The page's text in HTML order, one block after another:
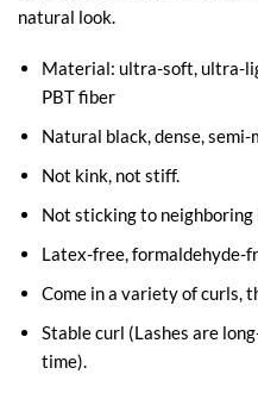
natural look.
Material: ultra-soft, ultra-
PBT fiber
Natural black, dense,
Not kink, not stiff.
Not sticking to neighboring
Latex-free, formaldehyde-
Come in a variety of curls,
Stable curl (Lashes are
time).